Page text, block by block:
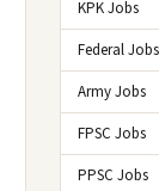
KPK Jobs
Federal Jobs
Army Jobs
FPSC Jobs
PPSC Jobs